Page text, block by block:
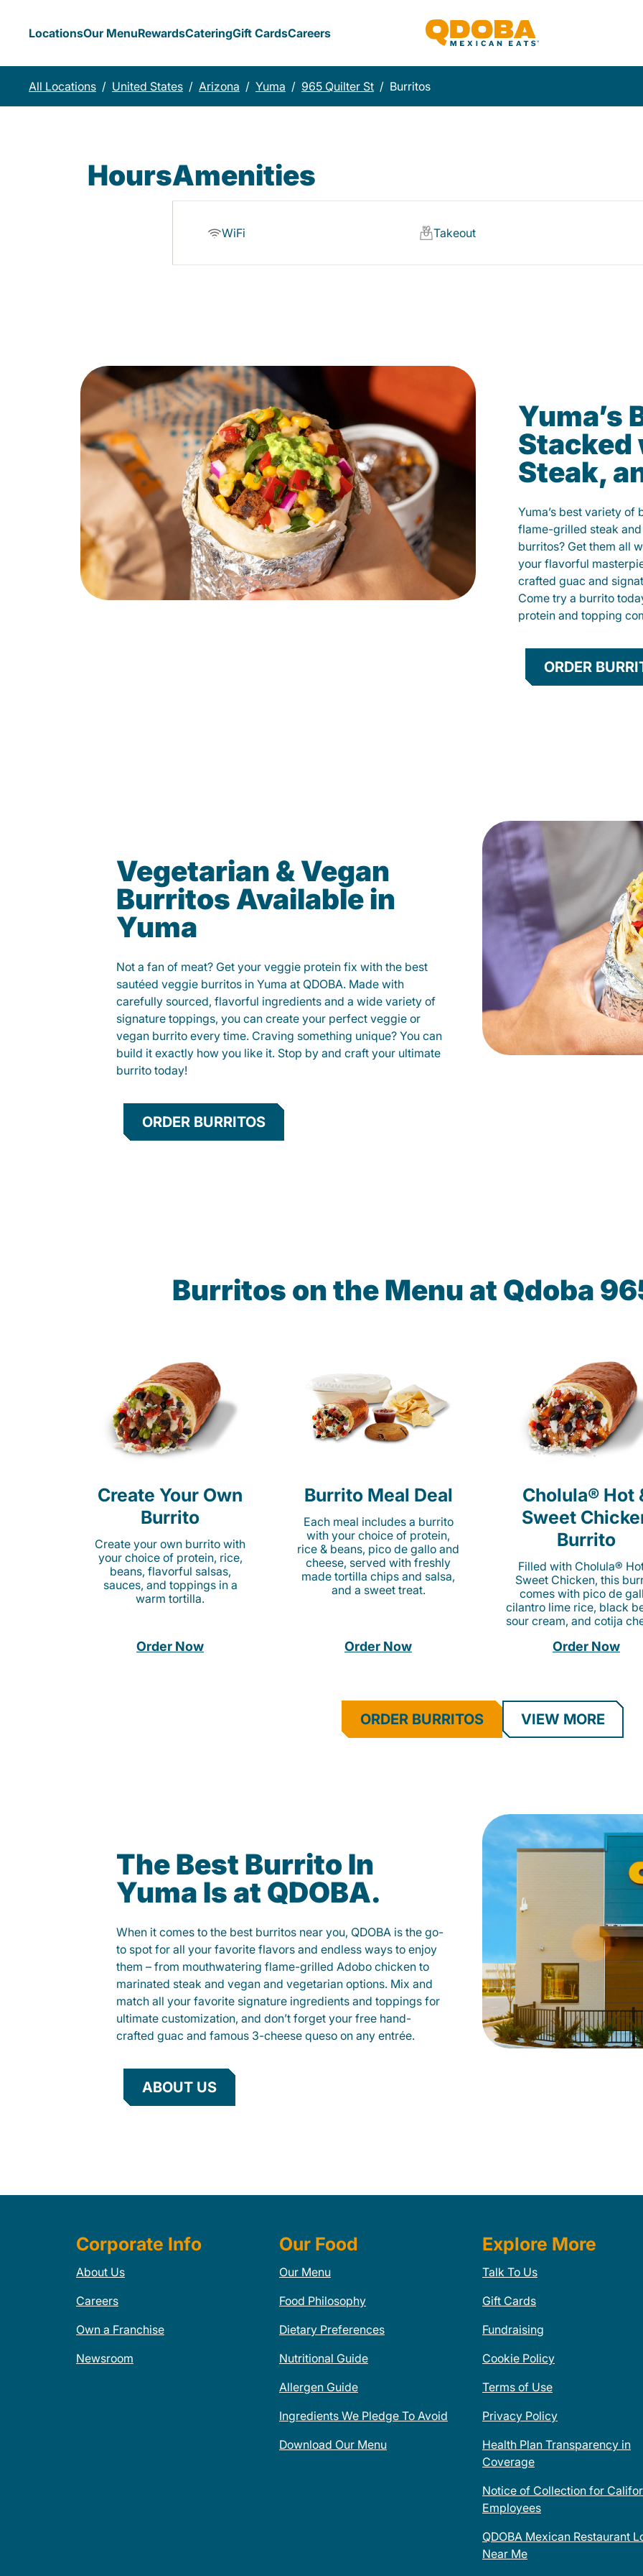
LocationsOur MenuRewardsCateringGift CardsCareers
All Locations / United States / Arizona / Yuma / 965 Quilter St / Burritos
HoursAmenities
WiFi Takeout
Yuma’s
Stacked
Steak,
Yuma’s best variety of
flame-grilled steak
burritos? Get them all
your flavorful
crafted guac and
Come try a burrito
protein and topping
ORDER
Vegetarian & Vegan
Burritos Available in
Yuma
Not a fan of meat? Get your veggie protein fix with the best
sautéed veggie burritos in Yuma at QDOBA. Made with
carefully sourced, flavorful ingredients and a wide variety of
signature toppings, you can create your perfect veggie or
vegan burrito every time. Craving something unique? You can
build it exactly how you like it. Stop by and craft your ultimate
burrito today!
ORDER BURRITOS
Burritos on the Menu at Qdoba
Create Your Own
Burrito
Create your own burrito with
your choice of protein, rice,
beans, flavorful salsas,
sauces, and toppings in a
warm tortilla.
Order Now
Burrito Meal Deal
Each meal includes a burrito
with your choice of protein,
rice & beans, pico de gallo and
cheese, served with freshly
made tortilla chips and salsa,
and a sweet treat.
Order Now
Cholula® Hot
Sweet
Burrito
Filled with Cholula®
Sweet Chicken, this
comes with pico de
cilantro lime rice, black
sour cream, and cotija
Order Now
ORDER BURRITOS VIEW MORE
The Best Burrito In
Yuma Is at QDOBA.
When it comes to the best burritos near you, QDOBA is the go-
to spot for all your favorite flavors and endless ways to enjoy
them – from mouthwatering flame-grilled Adobo chicken to
marinated steak and vegan and vegetarian options. Mix and
match all your favorite signature ingredients and toppings for
ultimate customization, and don’t forget your free hand-
crafted guac and famous 3-cheese queso on any entrée.
ABOUT US
Corporate Info
About Us
Careers
Own a Franchise
Newsroom
Our Food
Our Menu
Food Philosophy
Dietary Preferences
Nutritional Guide
Allergen Guide
Ingredients We Pledge To Avoid
Download Our Menu
Explore More
Talk To Us
Gift Cards
Fundraising
Cookie Policy
Terms of Use
Privacy Policy
Health Plan Transparency in
Coverage
Notice of Collection for
Employees
QDOBA Mexican Restaurant
Near Me